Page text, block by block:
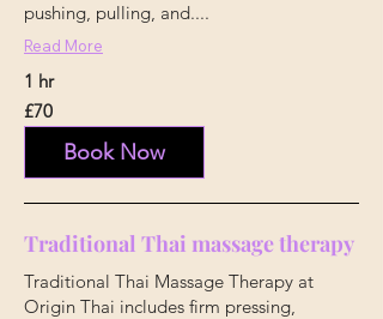
pushing, pulling, and....
Read More
1 hr
70
British
pounds
£70
Book Now
Traditional Thai massage therapy
Traditional Thai Massage Therapy at
Origin Thai includes firm pressing,